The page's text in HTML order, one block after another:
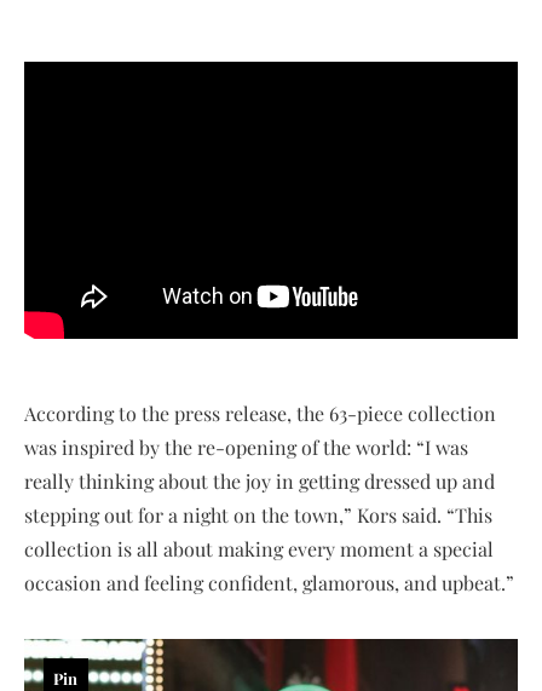
According to the press release, the 63-piece collection
was inspired by the re-opening of the world: “I was
really thinking about the joy in getting dressed up and
stepping out for a night on the town,” Kors said. “This
collection is all about making every moment a special
occasion and feeling confident, glamorous, and upbeat.”
Pin